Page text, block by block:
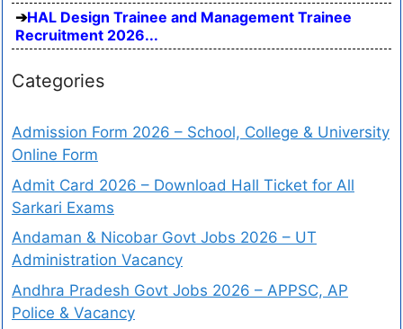
HAL Design Trainee and Management Trainee
Recruitment 2026...
Categories
Admission Form 2026 – School, College & University
Online Form
Admit Card 2026 – Download Hall Ticket for All
Sarkari Exams
Andaman & Nicobar Govt Jobs 2026 – UT
Administration Vacancy
Andhra Pradesh Govt Jobs 2026 – APPSC, AP
Police & Vacancy